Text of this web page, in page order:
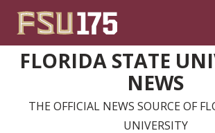
FLORIDA STATE
NEWS
THE OFFICIAL NEWS SOURCE OF
UNIVERSITY